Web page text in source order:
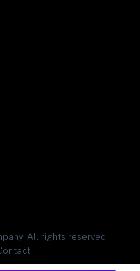
All rights reserved.